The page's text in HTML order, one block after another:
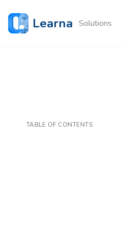
Learna Solutions
TABLE OF CONTENTS